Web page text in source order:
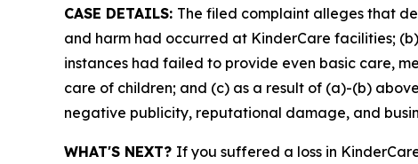
CASE DETAILS: The filed complaint alleges that
and harm had occurred at KinderCare facilities;
instances had failed to provide even basic care,
care of children; and (c) as a result of (a)-(b)
negative publicity, reputational damage, and
WHAT'S NEXT? If you suffered a loss in